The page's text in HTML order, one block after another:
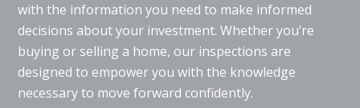
with the information you need to make informed
decisions about your investment. Whether you’re
buying or selling a home, our inspections are
designed to empower you with the knowledge
necessary to move forward confidently.